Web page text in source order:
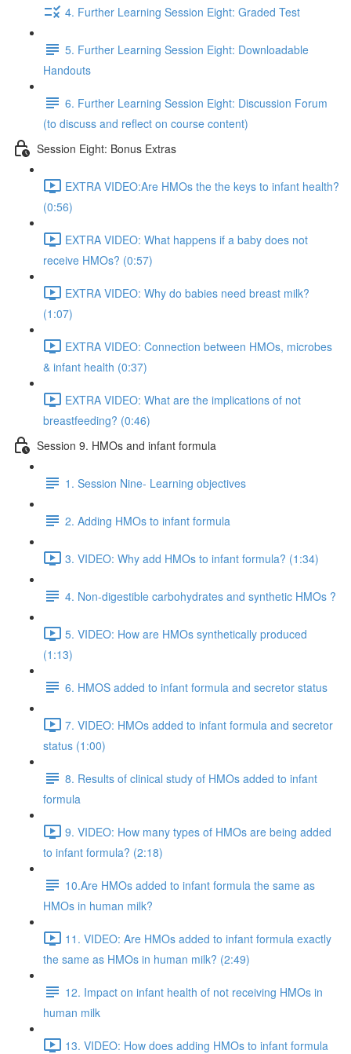
4. Further Learning Session Eight: Graded Test
5. Further Learning Session Eight: Downloadable
Handouts
6. Further Learning Session Eight: Discussion Forum
(to discuss and reflect on course content)
Session Eight: Bonus Extras
EXTRA VIDEO:Are HMOs the the keys to infant health?
(0:56)
EXTRA VIDEO: What happens if a baby does not
receive HMOs? (0:57)
EXTRA VIDEO: Why do babies need breast milk?
(1:07)
EXTRA VIDEO: Connection between HMOs, microbes
& infant health (0:37)
EXTRA VIDEO: What are the implications of not
breastfeeding? (0:46)
Session 9. HMOs and infant formula
1. Session Nine- Learning objectives
2. Adding HMOs to infant formula
3. VIDEO: Why add HMOs to infant formula? (1:34)
4. Non-digestible carbohydrates and synthetic HMOs ?
5. VIDEO: How are HMOs synthetically produced
(1:13)
6. HMOS added to infant formula and secretor status
7. VIDEO: HMOs added to infant formula and secretor
status (1:00)
8. Results of clinical study of HMOs added to infant
formula
9. VIDEO: How many types of HMOs are being added
to infant formula? (2:18)
10.Are HMOs added to infant formula the same as
HMOs in human milk?
11. VIDEO: Are HMOs added to infant formula exactly
the same as HMOs in human milk? (2:49)
12. Impact on infant health of not receiving HMOs in
human milk
13. VIDEO: How does adding HMOs to infant formula